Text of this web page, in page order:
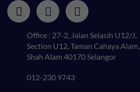
Office : 27-2, Jalan Selasih U12/J,
Section U12, Taman Cahaya Alam,
Shah Alam 40170 Selangor
012-230 9743